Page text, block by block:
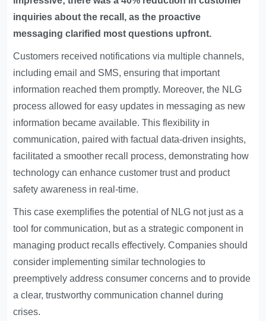
inquiries about the recall, as the proactive
messaging clarified most questions upfront.
Customers received notifications via multiple channels,
including email and SMS, ensuring that important
information reached them promptly. Moreover, the NLG
process allowed for easy updates in messaging as new
information became available. This flexibility in
communication, paired with factual data-driven insights,
facilitated a smoother recall process, demonstrating how
technology can enhance customer trust and product
safety awareness in real-time.
This case exemplifies the potential of NLG not just as a
tool for communication, but as a strategic component in
managing product recalls effectively. Companies should
consider implementing similar technologies to
preemptively address consumer concerns and to provide
a clear, trustworthy communication channel during
crises.